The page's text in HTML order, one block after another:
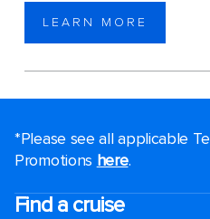
LEARN MORE
*Please see all applicable
Promotions here.
Find a cruise